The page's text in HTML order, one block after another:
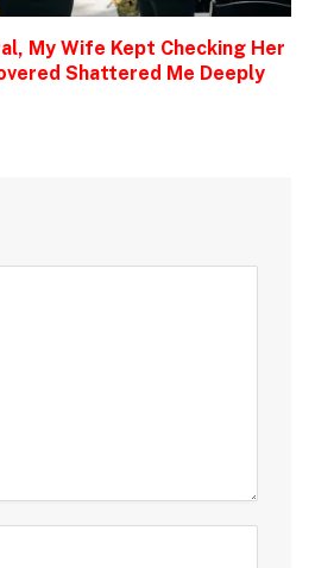
My Wife Kept Checking Her
Shattered Me Deeply